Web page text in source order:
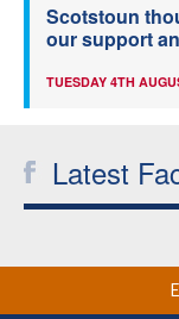
Scotstoun
our support
TUESDAY 4TH
Latest